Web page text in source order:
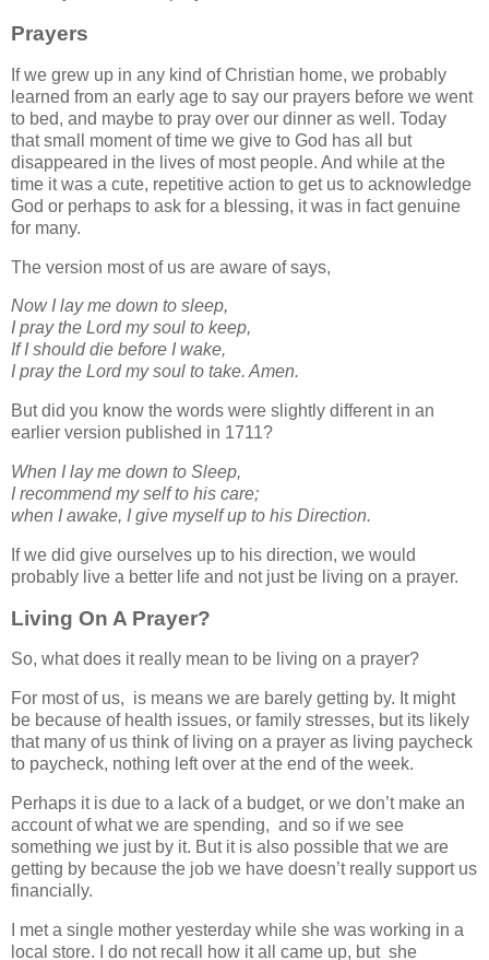
Prayers
If we grew up in any kind of Christian home, we probably
learned from an early age to say our prayers before we went
to bed, and maybe to pray over our dinner as well. Today
that small moment of time we give to God has all but
disappeared in the lives of most people. And while at the
time it was a cute, repetitive action to get us to acknowledge
God or perhaps to ask for a blessing, it was in fact genuine
for many.
The version most of us are aware of says,
Now I lay me down to sleep,
I pray the Lord my soul to keep,
If I should die before I wake,
I pray the Lord my soul to take. Amen.
But did you know the words were slightly different in an
earlier version published in 1711?
When I lay me down to Sleep,
I recommend my self to his care;
when I awake, I give myself up to his Direction.
If we did give ourselves up to his direction, we would
probably live a better life and not just be living on a prayer.
Living On A Prayer?
So, what does it really mean to be living on a prayer?
For most of us, is means we are barely getting by. It might
be because of health issues, or family stresses, but its likely
that many of us think of living on a prayer as living paycheck
to paycheck, nothing left over at the end of the week.
Perhaps it is due to a lack of a budget, or we don’t make an
account of what we are spending, and so if we see
something we just by it. But it is also possible that we are
getting by because the job we have doesn’t really support us
financially.
I met a single mother yesterday while she was working in a
local store. I do not recall how it all came up, but she